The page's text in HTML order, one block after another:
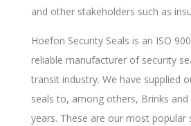
and other stakeholders such as
Hoefon Security Seals is an ISO
reliable manufacturer of security
transit industry. We have supplied
seals to, among others, Brinks
years. These are our most popular